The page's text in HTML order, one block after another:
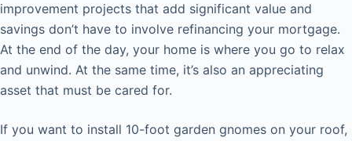
improvement projects that add significant value and
savings don’t have to involve refinancing your mortgage.
At the end of the day, your home is where you go to relax
and unwind. At the same time, it’s also an appreciating
asset that must be cared for.
If you want to install 10-foot garden gnomes on your roof,